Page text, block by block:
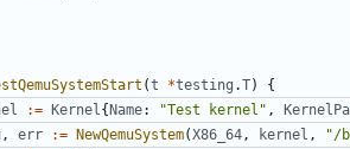
(t *testing .T) {
:= Kernel {Name: "Test kernel" ,
, err := NewQemuSystem(X86_64 , kernel , "/